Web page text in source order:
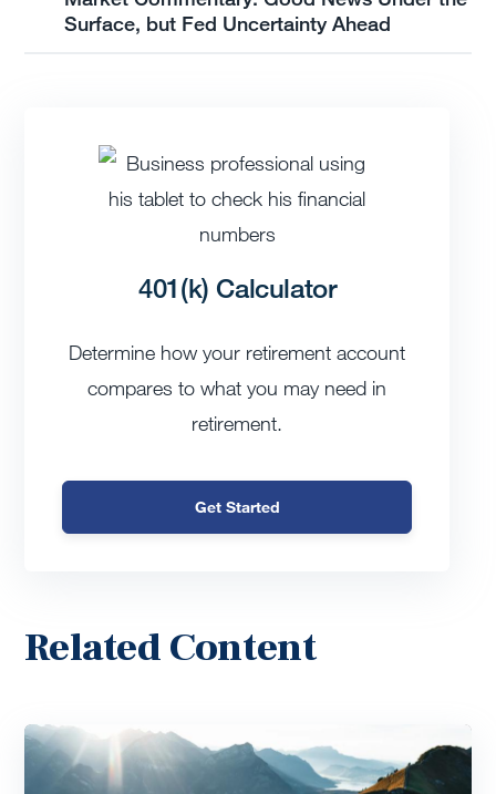
Surface, but Fed Uncertainty Ahead
401(k) Calculator
Determine how your retirement account
compares to what you may need in
retirement.
Get Started
Related Content